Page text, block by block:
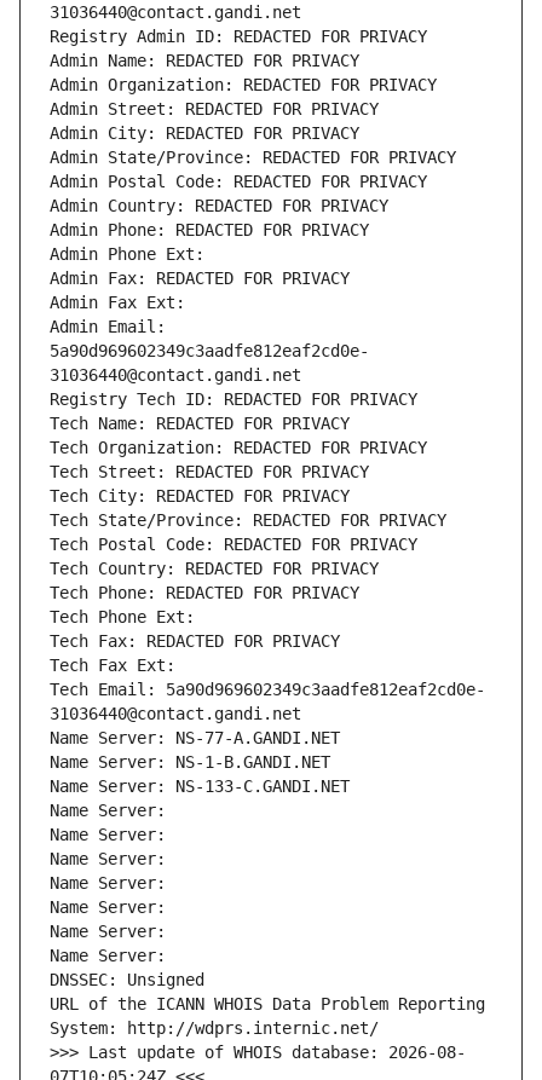
31036440@contact.gandi.net
Registry Admin ID: REDACTED FOR PRIVACY
Admin Name: REDACTED FOR PRIVACY
Admin Organization: REDACTED FOR PRIVACY
Admin Street: REDACTED FOR PRIVACY
Admin City: REDACTED FOR PRIVACY
Admin State/Province: REDACTED FOR PRIVACY
Admin Postal Code: REDACTED FOR PRIVACY
Admin Country: REDACTED FOR PRIVACY
Admin Phone: REDACTED FOR PRIVACY
Admin Phone Ext:
Admin Fax: REDACTED FOR PRIVACY
Admin Fax Ext:
Admin Email:
5a90d969602349c3aadfe812eaf2cd0e-
31036440@contact.gandi.net
Registry Tech ID: REDACTED FOR PRIVACY
Tech Name: REDACTED FOR PRIVACY
Tech Organization: REDACTED FOR PRIVACY
Tech Street: REDACTED FOR PRIVACY
Tech City: REDACTED FOR PRIVACY
Tech State/Province: REDACTED FOR PRIVACY
Tech Postal Code: REDACTED FOR PRIVACY
Tech Country: REDACTED FOR PRIVACY
Tech Phone: REDACTED FOR PRIVACY
Tech Phone Ext:
Tech Fax: REDACTED FOR PRIVACY
Tech Fax Ext:
Tech Email: 5a90d969602349c3aadfe812eaf2cd0e-
31036440@contact.gandi.net
Name Server: NS-77-A.GANDI.NET
Name Server: NS-1-B.GANDI.NET
Name Server: NS-133-C.GANDI.NET
Name Server:
Name Server:
Name Server:
Name Server:
Name Server:
Name Server:
Name Server:
DNSSEC: Unsigned
URL of the ICANN WHOIS Data Problem Reporting
System: http://wdprs.internic.net/
>>> Last update of WHOIS database: 2026-08-